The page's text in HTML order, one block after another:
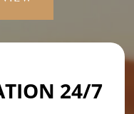
24/7